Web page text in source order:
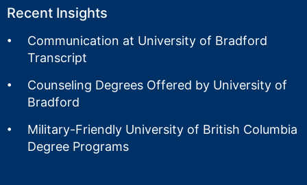
Recent Insights
Communication at University of Bradford
Transcript
Counseling Degrees Offered by University of
Bradford
Military-Friendly University of British Columbia
Degree Programs